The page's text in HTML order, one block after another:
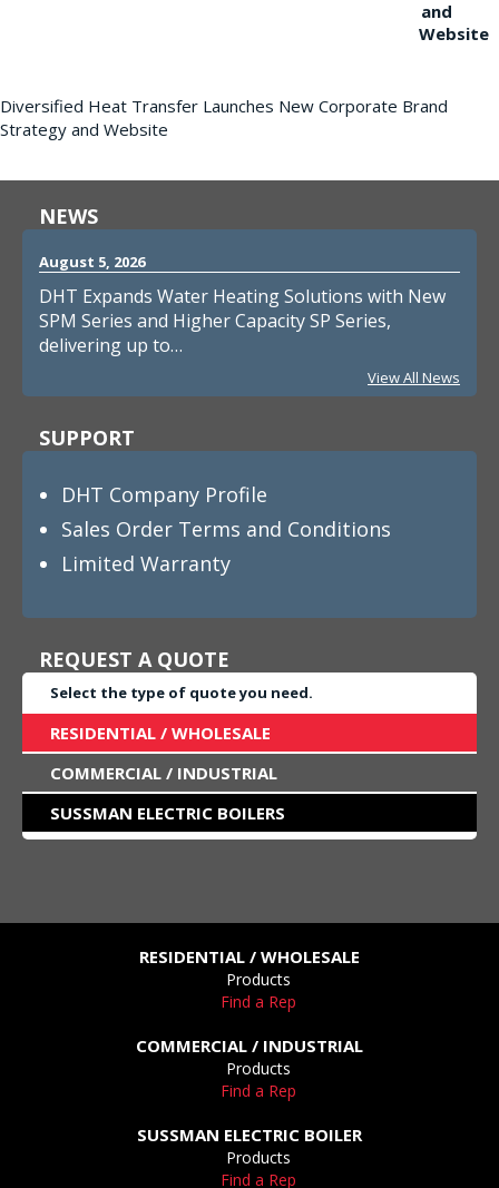
and
Website
Diversified Heat Transfer Launches New Corporate Brand
Strategy and Website
NEWS
August 5, 2026
DHT Expands Water Heating Solutions with New
SPM Series and Higher Capacity SP Series,
delivering up to…
View All News
SUPPORT
DHT Company Profile
Sales Order Terms and Conditions
Limited Warranty
REQUEST A QUOTE
Select the type of quote you need.
RESIDENTIAL / WHOLESALE
COMMERCIAL / INDUSTRIAL
SUSSMAN ELECTRIC BOILERS
RESIDENTIAL / WHOLESALE
Products
Find a Rep
COMMERCIAL / INDUSTRIAL
Products
Find a Rep
SUSSMAN ELECTRIC BOILER
Products
Find a Rep